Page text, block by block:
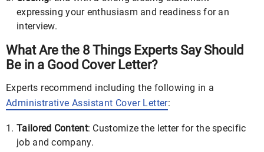
expressing your enthusiasm and readiness for an
interview.
What Are the 8 Things Experts Say Should
Be in a Good Cover Letter?
Experts recommend including the following in a
Administrative Assistant Cover Letter:
Tailored Content: Customize the letter for the specific
job and company.